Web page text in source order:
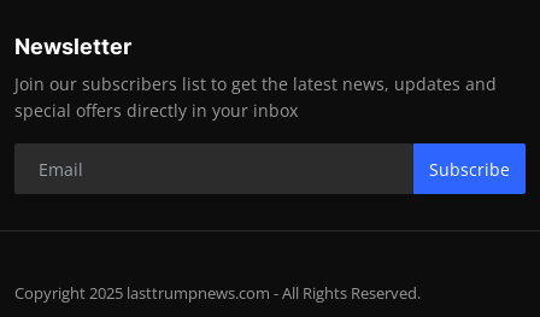
Newsletter
Join our subscribers list to get the latest news, updates and
special offers directly in your inbox
Subscribe
Copyright 2025 lasttrumpnews.com - All Rights Reserved.